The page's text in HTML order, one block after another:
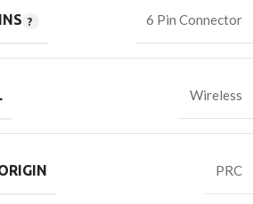
6 Pin Connector
Wireless
PRC